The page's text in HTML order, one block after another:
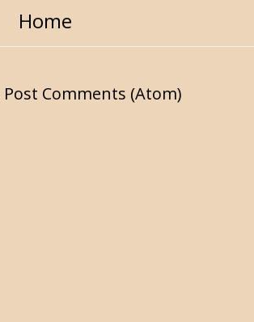
Home
Post Comments (Atom)